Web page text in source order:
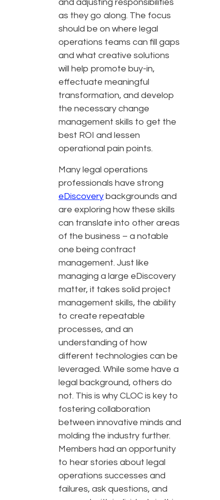
and adjusting responsibilities
as they go along. The focus
should be on where legal
operations teams can fill gaps
and what creative solutions
will help promote buy-in,
effectuate meaningful
transformation, and develop
the necessary change
management skills to get the
best ROI and lessen
operational pain points.
Many legal operations
professionals have strong
eDiscovery backgrounds and
are exploring how these skills
can translate into other areas
of the business – a notable
one being contract
management. Just like
managing a large eDiscovery
matter, it takes solid project
management skills, the ability
to create repeatable
processes, and an
understanding of how
different technologies can be
leveraged. While some have a
legal background, others do
not. This is why CLOC is key to
fostering collaboration
between innovative minds and
molding the industry further.
Members had an opportunity
to hear stories about legal
operations successes and
failures, ask questions, and